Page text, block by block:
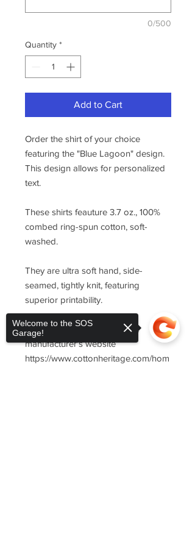
0/500
Quantity *
Add to Cart
Order the shirt of your choice
featuring the "Blue Lagoon" design.
This design allows for personalized
text.
These shirts feauture 3.7 oz., 100%
combed ring-spun cotton, soft-
washed.
They are ultra soft hand, side-
seamed, tightly knit, featuring
superior printability.
For sizing, please refer to the
manufacturer's website
https://www.cottonheritage.com/hom
Welcome to the SOS
Garage!